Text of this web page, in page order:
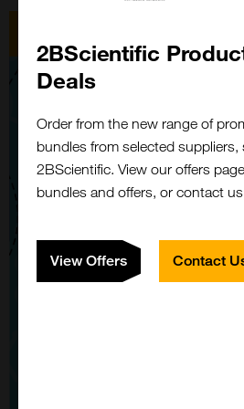
2BScientific
Deals
Order from the new range of
bundles from selected suppliers,
2BScientific. View our offers
bundles and offers, or contact
View Offers Contact